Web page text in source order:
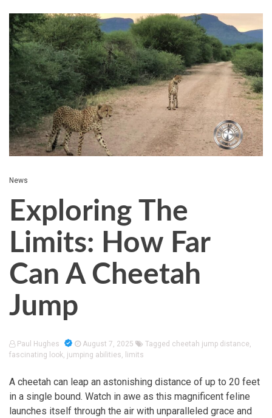
News
Exploring The
Limits: How Far
Can A Cheetah
Jump
Paul Hughes August 7, 2025 Tagged cheetah jump distance,
fascinating look, jumping abilities, limits
A cheetah can leap an astonishing distance of up to 20 feet
in a single bound. Watch in awe as this magnificent feline
launches itself through the air with unparalleled grace and